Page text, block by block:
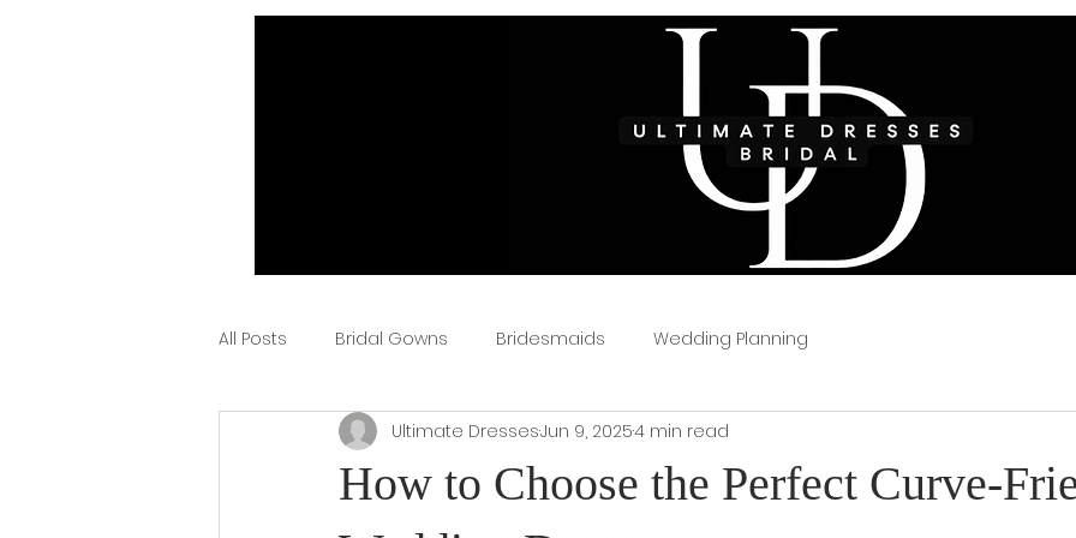
All Posts Bridal Gowns Bridesmaids Wedding Planning
How to Choose the Perfect Curve-
Ultimate DressesJun 9, 20254 min read